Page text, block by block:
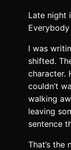
Late night
Everybody
I was
shifted.
character.
couldn’t
walking
leaving
sentence
That’s the